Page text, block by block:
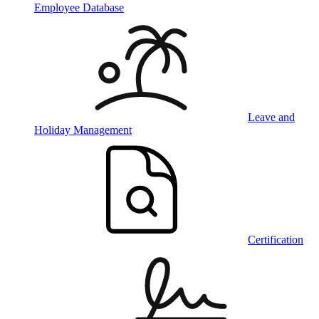
Employee Database
Leave and
Holiday Management
Certification